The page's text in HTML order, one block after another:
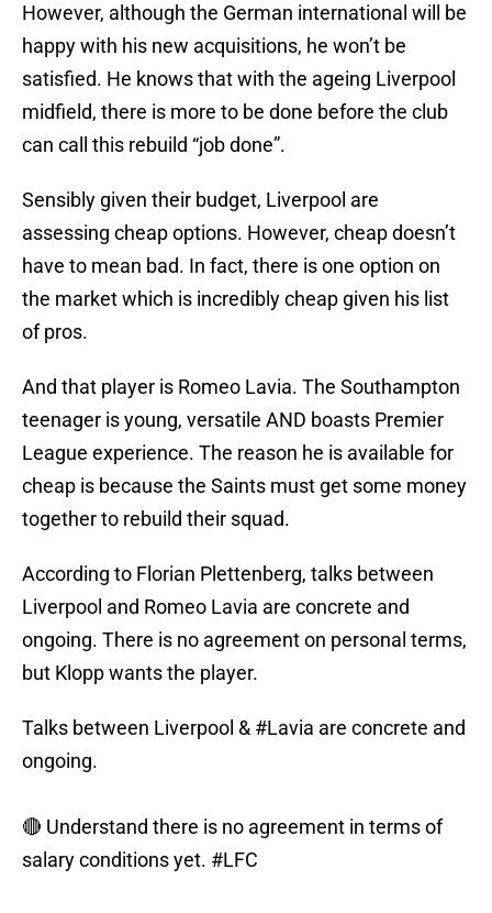
However, although the German international will be
happy with his new acquisitions, he won’t be
satisfied. He knows that with the ageing Liverpool
midfield, there is more to be done before the club
can call this rebuild “job done”.
Sensibly given their budget, Liverpool are
assessing cheap options. However, cheap doesn’t
have to mean bad. In fact, there is one option on
the market which is incredibly cheap given his list
of pros.
And that player is Romeo Lavia. The Southampton
teenager is young, versatile AND boasts Premier
League experience. The reason he is available for
cheap is because the Saints must get some money
together to rebuild their squad.
According to Florian Plettenberg, talks between
Liverpool and Romeo Lavia are concrete and
ongoing. There is no agreement on personal terms,
but Klopp wants the player.
Talks between Liverpool & #Lavia are concrete and
ongoing.
🔴 Understand there is no agreement in terms of
salary conditions yet. #LFC